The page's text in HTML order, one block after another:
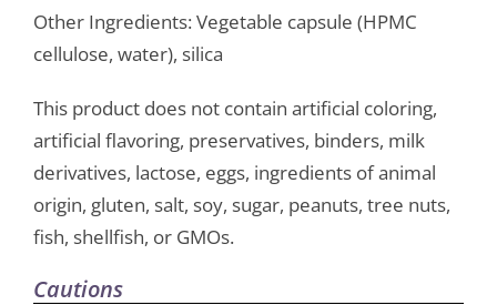
Other Ingredients: Vegetable capsule (HPMC
cellulose, water), silica
This product does not contain artificial coloring,
artificial flavoring, preservatives, binders, milk
derivatives, lactose, eggs, ingredients of animal
origin, gluten, salt, soy, sugar, peanuts, tree nuts,
fish, shellfish, or GMOs.
Cautions